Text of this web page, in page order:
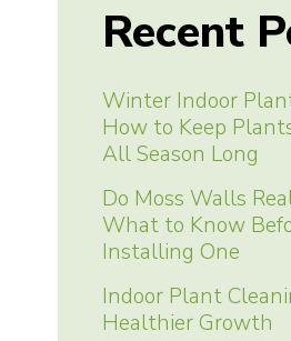
Recent
Winter Indoor
How to Keep
All Season Long
Do Moss Walls
What to Know
Installing One
Indoor Plant
Healthier Growth